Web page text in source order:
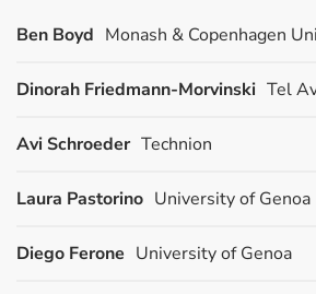
Ben Boyd Monash & Copenhagen
Dinorah Friedmann-Morvinski Tel
Avi Schroeder Technion
Laura Pastorino University of Genoa
Diego Ferone University of Genoa